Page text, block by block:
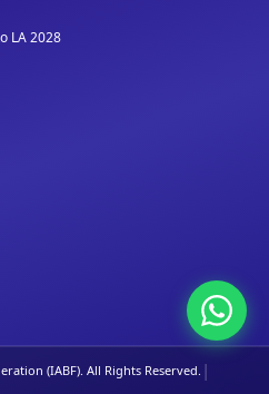
LA 2028
(IABF). All Rights Reserved. |